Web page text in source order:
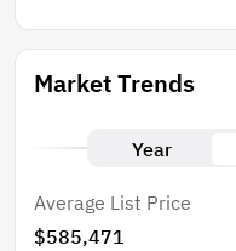
Market Trends
Year
Average List Price
$585,471